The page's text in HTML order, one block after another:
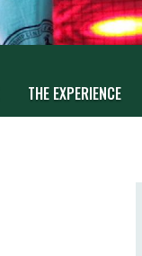
THE EXPERIENCE